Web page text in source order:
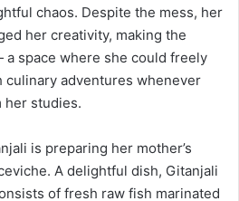
chaos. Despite the mess, her
her creativity, making the
space where she could freely
adventures whenever
her studies.
is preparing her mother’s
A delightful dish, Gitanjali
of fresh raw fish marinated